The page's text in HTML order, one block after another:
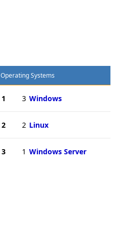
Operating Systems
1 3 Windows
2 2 Linux
3 1 Windows Server